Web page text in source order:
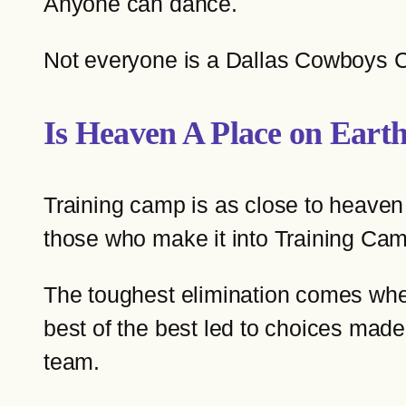
Not everyone is a Dallas Cowboys
Is Heaven A Place on
Training camp is as close to
those who make it into Training
The toughest elimination comes
best of the best led to choices
team.